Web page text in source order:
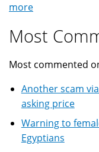
more
Most
Most commented
Another scam
asking price
Warning to
Egyptians